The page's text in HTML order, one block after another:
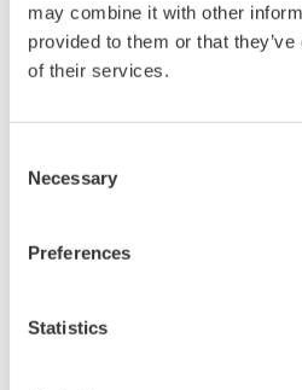
may combine it with other
provided to them or that
of their services.
Selection
Necessary
Preferences
Statistics
ScopeCorders
system for every
application
Modular platform combines
Capture high-speed